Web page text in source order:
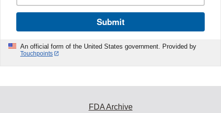
Submit
An official form of the United States government. Provided by
Touchpoints
FDA Archive